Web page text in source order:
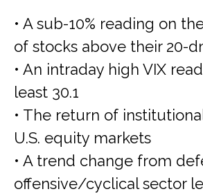
• A sub-10% reading on
of stocks above their 20-
• An intraday high VIX
least 30.1
• The return of
U.S. equity markets
• A trend change from
offensive/cyclical sector